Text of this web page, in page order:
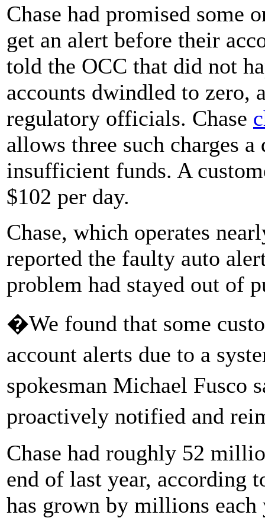
Chase had promised some
get an alert before their
told the OCC that did not
accounts dwindled to zero,
regulatory officials. Chase
allows three such charges
insufficient funds. A
$102 per day.
Chase, which operates
reported the faulty auto
problem had stayed out of
�We found that some
account alerts due to a
spokesman Michael Fusco
proactively notified and
Chase had roughly 52
end of last year, according
has grown by millions each